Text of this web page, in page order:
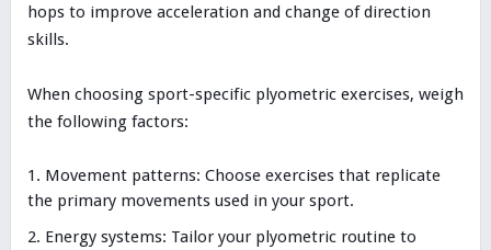
hops to improve acceleration and change of direction
skills.
When choosing sport-specific plyometric exercises, weigh
the following factors:
Movement patterns: Choose exercises that replicate
the primary movements used in your sport.
Energy systems: Tailor your plyometric routine to